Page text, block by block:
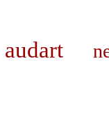
audart